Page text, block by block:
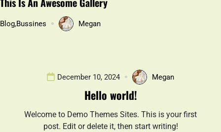
Blog,Bussines Megan
December 10, 2024 Megan
Hello world!
Welcome to Demo Themes Sites. This is your first
post. Edit or delete it, then start writing!